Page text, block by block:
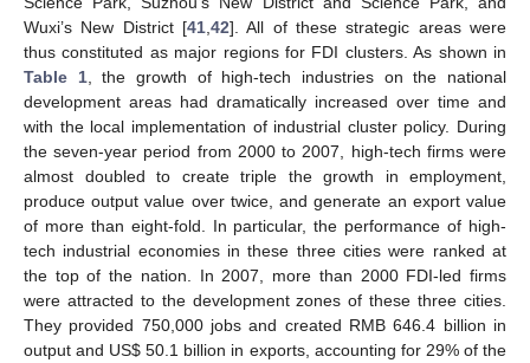
Wuxi’s New District [41 42]. All of these strategic areas were
thus constituted as major regions for FDI clusters. As shown in
Table 1, the growth of high-tech industries on the national
development areas had dramatically increased over time and
with the local implementation of industrial cluster policy. During
the seven-year period from 2000 to 2007, high-tech firms were
almost doubled to create triple the growth in employment,
produce output value over twice, and generate an export value
of more than eight-fold. In particular, the performance of high-
tech industrial economies in these three cities were ranked at
the top of the nation. In 2007, more than 2000 FDI-led firms
were attracted to the development zones of these three cities.
They provided 750,000 jobs and created RMB 646.4 billion in
output and US$ 50.1 billion in exports, accounting for 29% of the